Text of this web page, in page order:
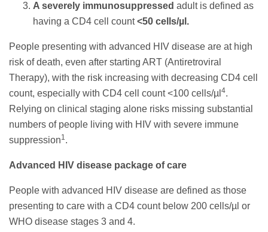
A severely immunosuppressed adult is defined as
having a CD4 cell count<50 cells/µl.
People presenting with advanced HIV disease are at high
risk of death, even after starting ART (Antiretroviral
Therapy), with the risk increasing with decreasing CD4 cell
count, especially with CD4 cell count <100 cells/µl 4.
Relying on clinical staging alone risks missing substantial
numbers of people living with HIV with severe immune
suppression1.
Advanced HIV disease package of care
People with advanced HIV disease are defined as those
presenting to care with a CD4 count below 200 cells/µl or
WHO disease stages 3 and 4.